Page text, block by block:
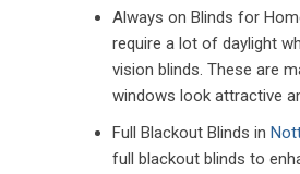
Always on Blinds for
require a lot of daylight
vision blinds. These are
windows look attractive
Full Blackout Blinds in
full blackout blinds to